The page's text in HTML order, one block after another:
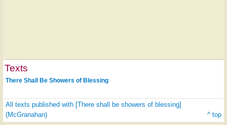
Texts
There Shall Be Showers of Blessing
All texts published with [There shall be showers of blessing]
(McGranahan)
^ top